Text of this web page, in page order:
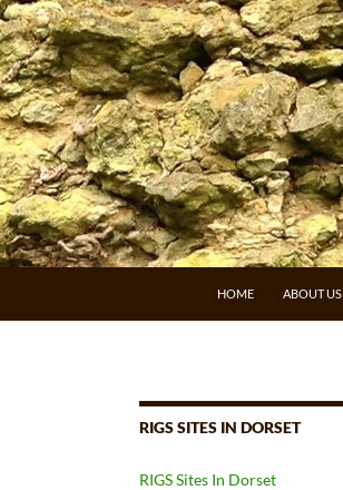
HOME ABOUT US
RIGS SITES IN DORSET
RIGS Sites In Dorset